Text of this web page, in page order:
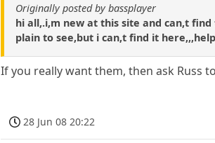
Originally posted by bassplayer
hi all,.i,m new at this site and can,t
plain to see,but i can,t find it
If you really want them, then ask Russ
28 Jun 08 20:22